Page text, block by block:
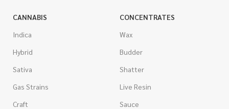
CANNABIS
Indica
Hybrid
Sativa
Gas Strains
Craft
CONCENTRATES
Wax
Budder
Shatter
Live Resin
Sauce